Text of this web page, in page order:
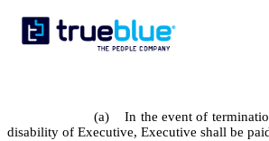
(a) In the event of
disability of Executive, Executive shall be